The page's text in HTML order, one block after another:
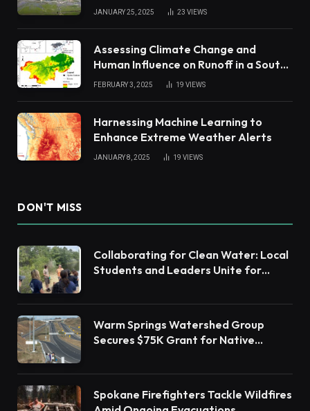
JANUARY 25, 2025 23 VIEWS
Assessing Climate Change and
Human Influence on Runoff in a South
China Tropical Watershed
FEBRUARY 3, 2025 19 VIEWS
Harnessing Machine Learning to
Enhance Extreme Weather Alerts
JANUARY 8, 2025 19 VIEWS
DON'T MISS
Collaborating for Clean Water: Local
Students and Leaders Unite for
Warm Springs Watershed Group
Secures $75K Grant for Native
Spokane Firefighters Tackle Wildfires